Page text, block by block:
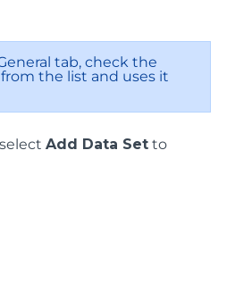
tab, check the
the list and uses it
selectAdd Data Set to